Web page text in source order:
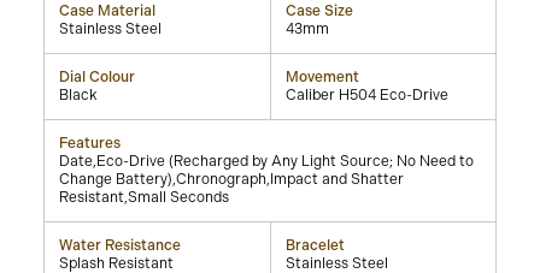
Case Material
Stainless Steel
Case Size
43mm
Dial Colour
Black
Movement
Caliber H504 Eco-Drive
Features
Date,Eco-Drive (Recharged by Any Light Source; No Need to
Change Battery),Chronograph,Impact and Shatter
Resistant,Small Seconds
Water Resistance
Splash Resistant
Bracelet
Stainless Steel